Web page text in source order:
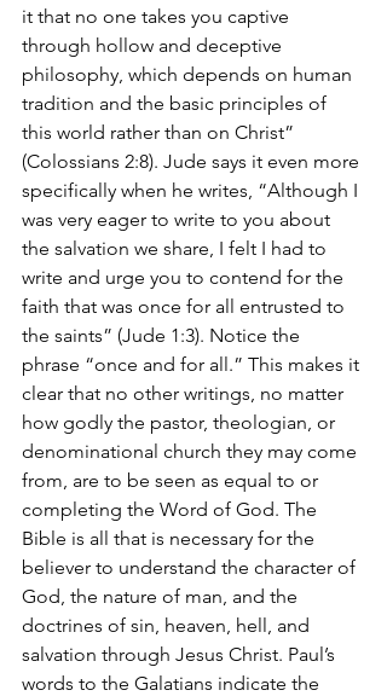
it that no one takes you captive
through hollow and deceptive
philosophy, which depends on human
tradition and the basic principles of
this world rather than on Christ”
(Colossians 2:8). Jude says it even more
specifically when he writes, “Although I
was very eager to write to you about
the salvation we share, I felt I had to
write and urge you to contend for the
faith that was once for all entrusted to
the saints” (Jude 1:3). Notice the
phrase “once and for all.” This makes it
clear that no other writings, no matter
how godly the pastor, theologian, or
denominational church they may come
from, are to be seen as equal to or
completing the Word of God. The
Bible is all that is necessary for the
believer to understand the character of
God, the nature of man, and the
doctrines of sin, heaven, hell, and
salvation through Jesus Christ. Paul’s
words to the Galatians indicate the